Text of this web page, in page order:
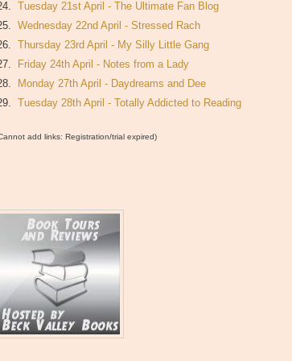
Tuesday 21st April - The Ultimate Fan Blog
Wednesday 22nd April - Stressed Rach
Thursday 23rd April - My Silly Little Gang
Friday 24th April - Notes from a Lady
Monday 27th April - Daydreams and Dee
Tuesday 28th April - Totally Addicted to Reading
add links: Registration/trial expired)